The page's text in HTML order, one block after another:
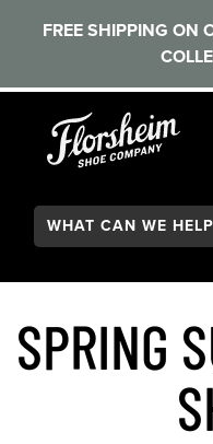
FREE SHIPPING ON
Search:
SPRING